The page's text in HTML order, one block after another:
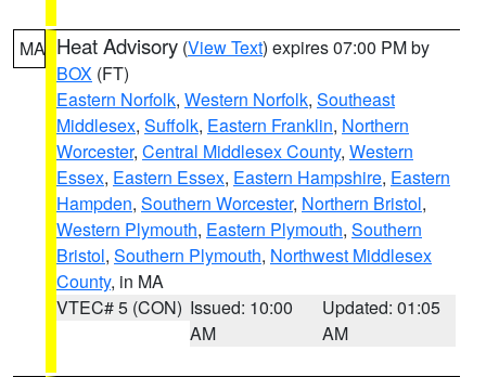
MA Heat Advisory (View Text) expires 07:00 PM by
BOX (FT)
Eastern Norfolk, Western Norfolk, Southeast
Middlesex, Suffolk, Eastern Franklin, Northern
Worcester, Central Middlesex County, Western
Essex, Eastern Essex, Eastern Hampshire, Eastern
Hampden, Southern Worcester, Northern Bristol,
Western Plymouth, Eastern Plymouth, Southern
Bristol, Southern Plymouth, Northwest Middlesex
County, in MA
VTEC# 5 (CON) Issued: 10:00
AM
Updated: 01:05
AM